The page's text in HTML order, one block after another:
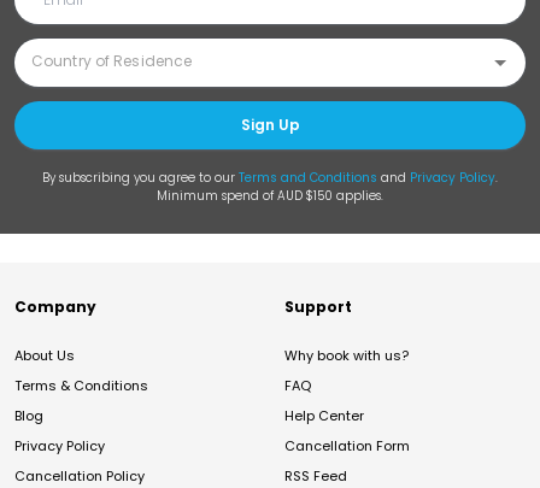
Sign Up
By subscribing you agree to our Terms and Conditions and Privacy Policy.
Minimum spend of AUD $150 applies.
Company
About Us
Terms & Conditions
Blog
Privacy Policy
Cancellation Policy
Support
Why book with us?
FAQ
Help Center
Cancellation Form
RSS Feed